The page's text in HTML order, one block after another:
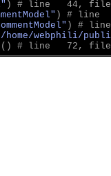
)
# line   44,
)
# line
)
#
home/webphili/
( ) # line   72,